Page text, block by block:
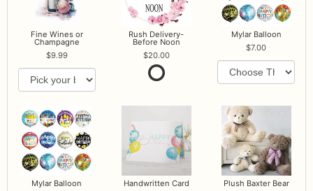
Fine Wines or
Champagne
9.99
Rush Delivery-
Before Noon
20.00
Mylar Balloon
7.00
Mylar Balloon
Handwritten Card
Plush Baxter Bear